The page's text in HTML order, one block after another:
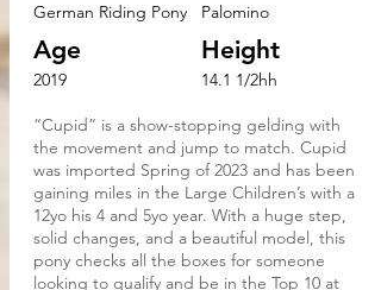
Palomino
German Riding Pony
Age
2019
Height
14.1 1/2hh
“Cupid” is a show-stopping gelding with
the movement and jump to match. Cupid
was imported Spring of 2023 and has been
gaining miles in the Large Children’s with a
12yo his 4 and 5yo year. With a huge step,
solid changes, and a beautiful model, this
pony checks all the boxes for someone
looking to qualify and be in the Top 10 at